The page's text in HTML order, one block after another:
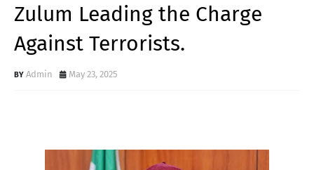
Zulum Leading the Charge
Against Terrorists.
Admin May 23, 2025